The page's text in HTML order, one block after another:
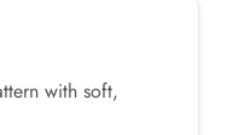
with soft,